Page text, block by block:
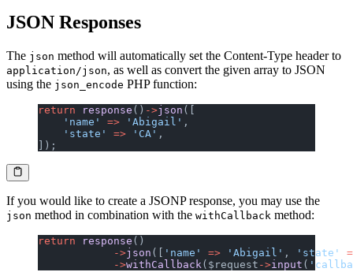
JSON Responses
The json method will automatically set the Content-Type header to
application/json, as well as convert the given array to JSON
using the json_encode PHP function:
return response () ->json ([
    'name'
=> 'Abigail' ,
    'state'
=> 'CA' ,
]);
If you would like to create a JSONP response, you may use the
json method in combination with the withCallback method:
return response ()
            ->
json ([ 'name' => 'Abigail' , 'state'
            ->
withCallback($request ->input (